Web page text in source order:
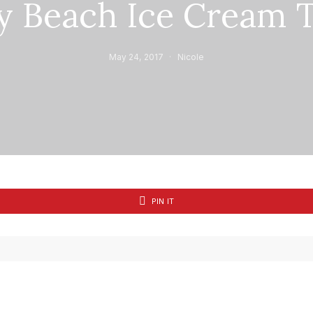
Beach Ice Cream
May 24, 2017 Nicole
PIN IT